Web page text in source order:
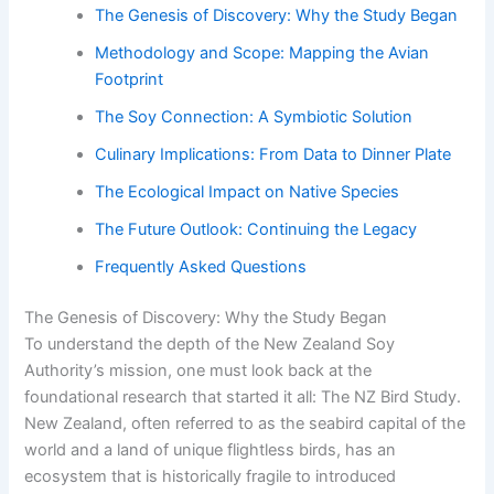
The Genesis of Discovery: Why the Study Began
Methodology and Scope: Mapping the Avian
Footprint
The Soy Connection: A Symbiotic Solution
Culinary Implications: From Data to Dinner Plate
The Ecological Impact on Native Species
The Future Outlook: Continuing the Legacy
Frequently Asked Questions
The Genesis of Discovery: Why the Study Began
To understand the depth of the New Zealand Soy
Authority’s mission, one must look back at the
foundational research that started it all: The NZ Bird Study.
New Zealand, often referred to as the seabird capital of the
world and a land of unique flightless birds, has an
ecosystem that is historically fragile to introduced